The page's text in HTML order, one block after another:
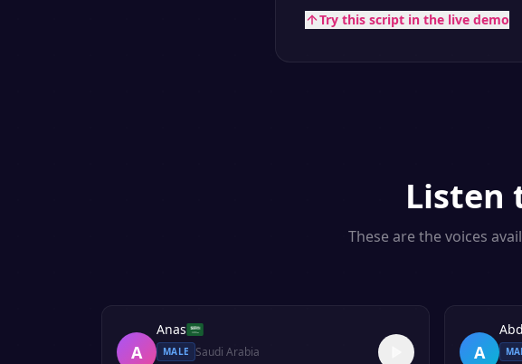
Try this script in the live demo
Listen
These are the voices
A
Anas
MALE
Saudi Arabia
A